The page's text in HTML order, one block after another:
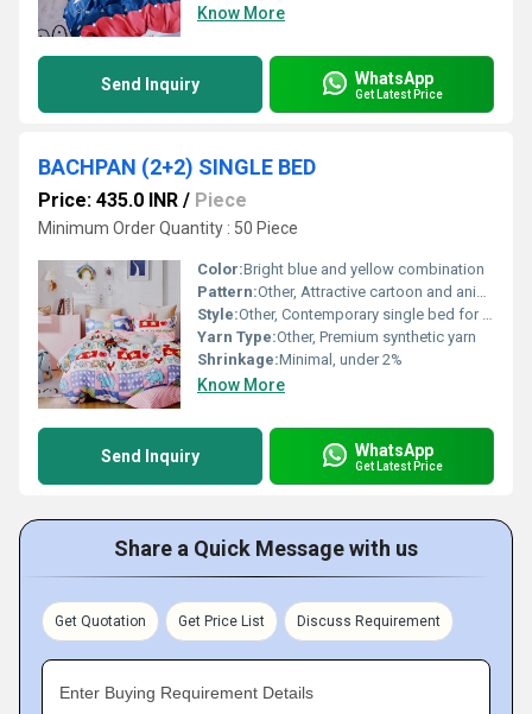
Know More
Send Inquiry WhatsApp
Get Latest Price
BACHPAN (2+2) SINGLE BED
Price: 435.0 INR / Piece
Minimum Order Quantity : 50 Piece
Color:Bright blue and yellow combination
Pattern:Other, Attractive cartoon and animal prints
Style:Other, Contemporary single bed for kids
Yarn Type:Other, Premium synthetic yarn
Shrinkage:Minimal, under 2%
Know More
Send Inquiry WhatsApp
Get Latest Price
Share a Quick Message with us
Get Quotation Get Price List Discuss Requirement
Enter Buying Requirement Details